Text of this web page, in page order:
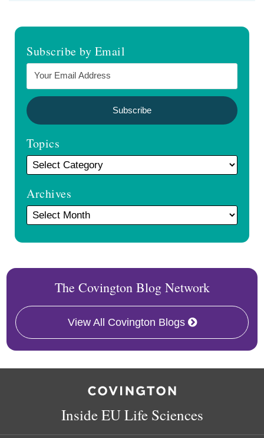
Subscribe by Email
Topics
Archives
The Covington Blog Network
View All Covington Blogs
Inside EU Life Sciences